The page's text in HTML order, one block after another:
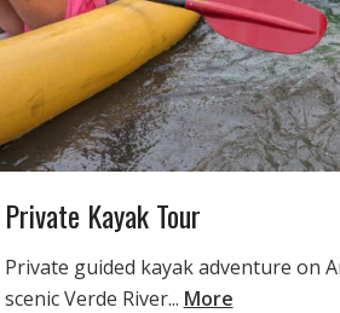
Private Kayak Tour
Private guided kayak adventure on
scenic Verde River... More